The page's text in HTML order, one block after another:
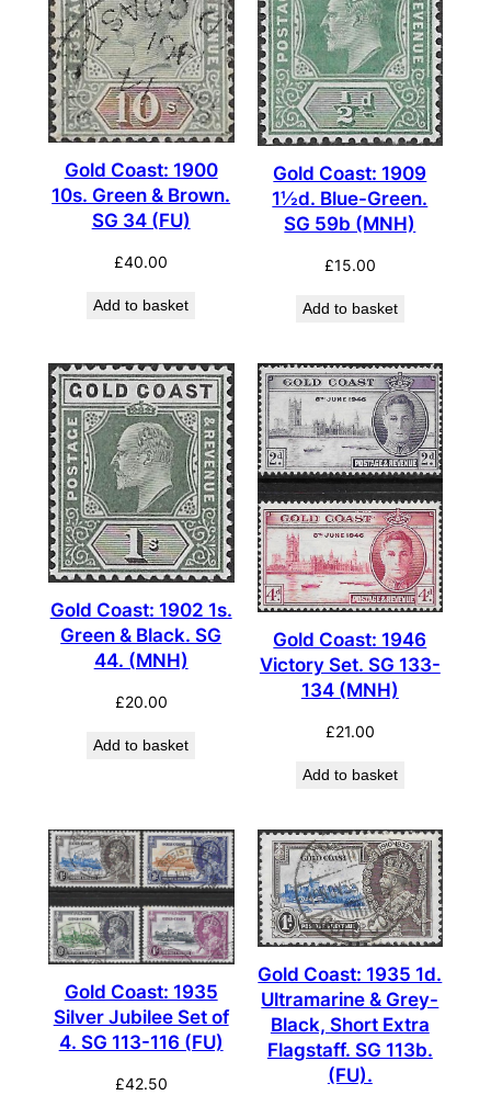
Gold Coast: 1900
10s. Green & Brown.
SG 34 (FU)
£40.00
Add to basket
Gold Coast: 1909
1½d. Blue-Green.
SG 59b (MNH)
£15.00
Add to basket
Gold Coast: 1902 1s.
Green & Black. SG
44. (MNH)
£20.00
Add to basket
Gold Coast: 1946
Victory Set. SG 133-
134 (MNH)
£21.00
Add to basket
Gold Coast: 1935
Silver Jubilee Set of
4. SG 113-116 (FU)
£42.50
Gold Coast: 1935 1d.
Ultramarine & Grey-
Black, Short Extra
Flagstaff. SG 113b.
(FU).